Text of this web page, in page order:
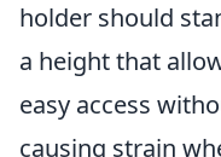
holder should
a height that
easy access
causing strain